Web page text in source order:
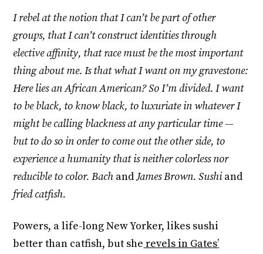
I rebel at the notion that I can’t be part of other
groups, that I can’t construct identities through
elective affinity, that race must be the most important
thing about me. Is that what I want on my gravestone:
Here lies an African American? So I’m divided. I want
to be black, to know black, to luxuriate in whatever I
might be calling blackness at any particular time —
but to do so in order to come out the other side, to
experience a humanity that is neither colorless nor
reducible to color. Bach andJames Brown. Sushiand
fried catfish.
Powers, a life-long New Yorker, likes sushi
better than catfish, but she revels in Gates’